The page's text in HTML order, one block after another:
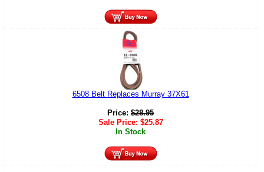
6508 Belt Replaces Murray 37X61
Price: $28.95
Sale Price: $25.87
In Stock